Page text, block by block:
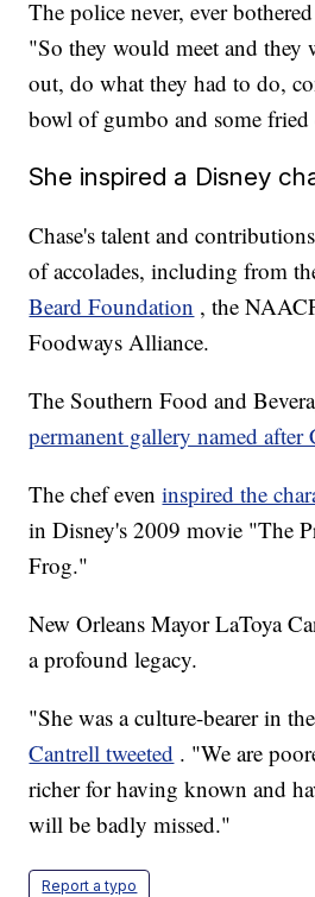
The police never, ever
"So they would meet and they
out, do what they had to do,
bowl of gumbo and some
She inspired a Disney
Chase's talent and
of accolades, including from
Beard Foundation , the
Foodways Alliance.
The Southern Food and
permanent gallery named after
The chef even inspired the
in Disney's 2009 movie "The
Frog."
New Orleans Mayor LaToya
a profound legacy.
"She was a culture-bearer in
Cantrell tweeted . "We are
richer for having known and
will be badly missed."
Report a typo